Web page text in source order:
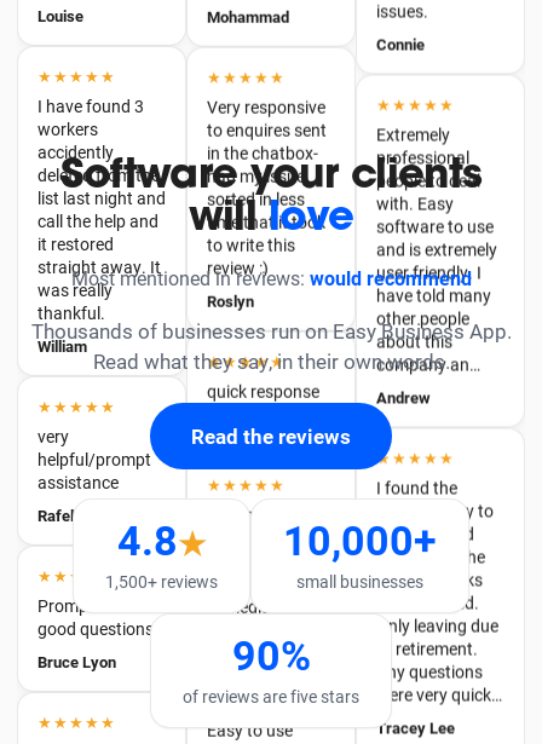
workers
accidently
deleted from the
call the help and
it restored
straight away. It
was really
thankful.
William
★★★★★
very
helpful/prompt
assistance
Rafelia
★★★★
good questions.
★★★★★
and quick
customer service
response and
Very responsive
had my issue
sorted in less
time that it took
to write this
review :)
Roslyn
★★★★★
quick response
Michael Berthhun
★★★★★
Responded
quickly and
resolved my
issue
immediately
★★★★
Easy to use
would be better
if I could remove
customers from
invoice list
★★★★★
Extremely
with. Easy
software to use
and is extremely
user friendly. I
have told many
other people
about this
company an…
Andrew
★★★★★
I found the
product easy to
navigate and
perform all the
required tasks
that I needed.
Only leaving due
to retirement.
Any questions
were very quick…
Tracey Lee
★★★★★
The support is
Software your clients
willlove
Most mentioned in reviews:great value
Thousands of businesses run on Easy Business App.
Read what they say, in their own words.
Read the reviews
4.8★
1,500+ reviews
10,000+
small businesses
90%
of reviews are five stars